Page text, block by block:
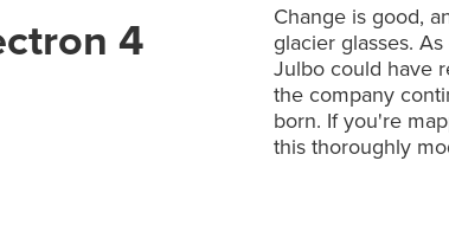
4
Change is good,
glacier glasses.
Julbo could have
the company
born. If you're
this thoroughly